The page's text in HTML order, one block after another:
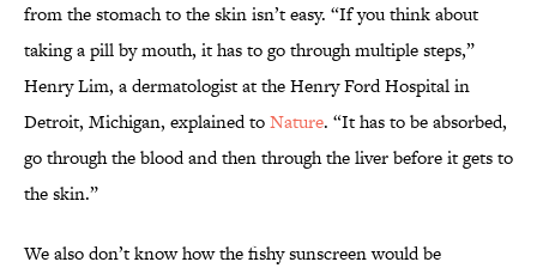
from the stomach to the skin isn’t easy. “If you think about
taking a pill by mouth, it has to go through multiple steps,”
Henry Lim, a dermatologist at the Henry Ford Hospital in
Detroit, Michigan, explained toNature. “It has to be absorbed,
go through the blood and then through the liver before it gets to
the skin.”
We also don’t know how the fishy sunscreen would be